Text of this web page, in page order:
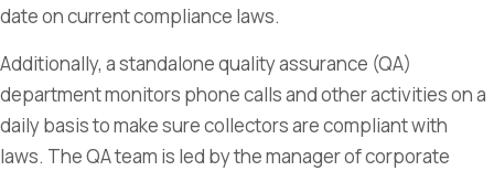
date on current compliance laws.
Additionally, a standalone quality assurance (QA)
department monitors phone calls and other activities on a
daily basis to make sure collectors are compliant with
laws. The QA team is led by the manager of corporate